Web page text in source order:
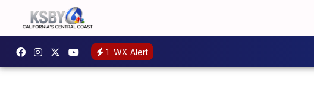
1 WX Alert